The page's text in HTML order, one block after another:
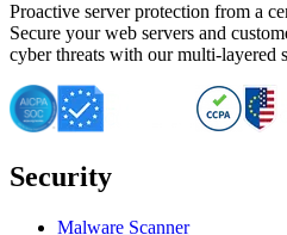
Important CVE Alert for IBM
IBM WebSphere Server
CVE-2026-15280: IBM
CVE-2026-15325: Server
CVE-2026-15328: IBM
CVE-2026-15670: SQL
Essential Tips for Server
SQL Injection Vulnerability in
Vulnerability Alert: SQL
Proactive server protection from a
Secure your web servers and
cyber threats with our multi-layered
Security
Malware Scanner